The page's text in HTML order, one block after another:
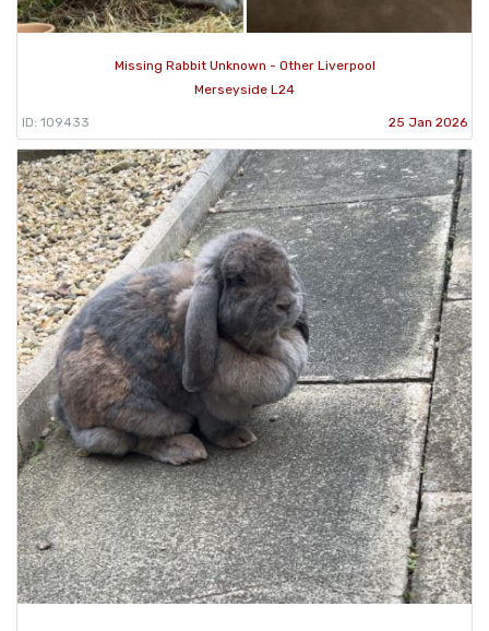
Missing Rabbit Unknown - Other Liverpool
Merseyside L24
ID: 109433 25 Jan 2026